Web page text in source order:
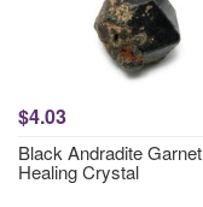
$4.03
Black Andradite Garnet
Healing Crystal